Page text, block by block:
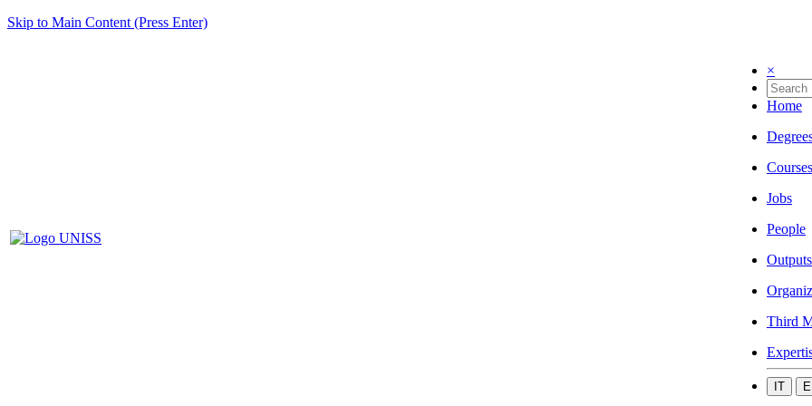
Skip to Main Content (Press Enter)
×
Home
Courses
Jobs
People
Outputs
Third
IT